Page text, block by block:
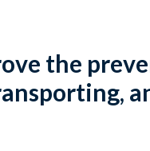
the